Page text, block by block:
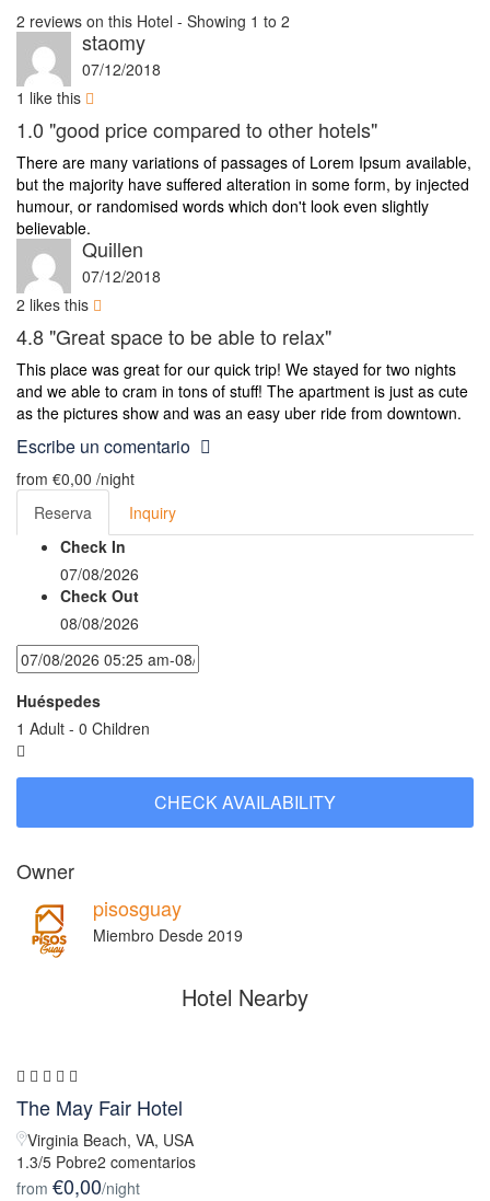
2 reviews on this Hotel - Showing 1 to 2
staomy
07/12/2018
1 like this
1.0 "good price compared to other hotels"
There are many variations of passages of Lorem Ipsum available,
but the majority have suffered alteration in some form, by injected
humour, or randomised words which don't look even slightly
believable.
Quillen
07/12/2018
2 likes this
4.8 "Great space to be able to relax"
This place was great for our quick trip! We stayed for two nights
and we able to cram in tons of stuff! The apartment is just as cute
as the pictures show and was an easy uber ride from downtown.
Escribe un comentario
from €0,00 /night
Reserva
Inquiry
Check In
07/08/2026
Check Out
08/08/2026
Huéspedes
1 Adult - 0 Children
Owner
pisosguay
Miembro Desde 2019
Hotel Nearby
The May Fair Hotel
Virginia Beach, VA, USA
1.3/5 Pobre2 comentarios
from €0,00/night